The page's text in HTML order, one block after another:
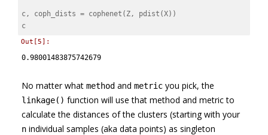
c, coph_dists = cophenet ( Z, pdist (X))
c
Out[5]:
0.98001483875742679
No matter what methodand metricyou pick, the
linkage() function will use that method and metric to
calculate the distances of the clusters (starting with your
nindividual samples (aka data points) as singleton